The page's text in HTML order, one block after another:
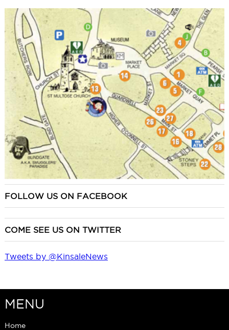
FOLLOW US ON FACEBOOK
COME SEE US ON TWITTER
Tweets by @KinsaleNews
MENU
Home